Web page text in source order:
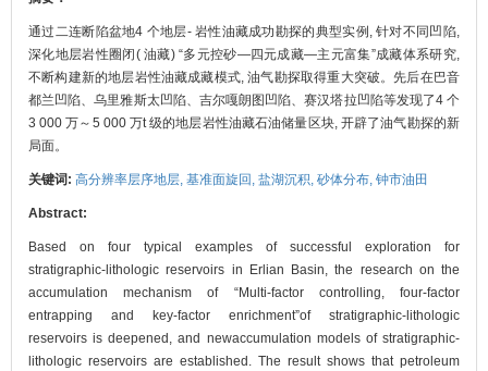
通过二连断陷盆地4 个地层- 岩性油藏成功勘探的典型实例, 针对不同凹陷,
深化地层岩性圈闭( 油藏) “多元控砂—四元成藏—主元富集”成藏体系研究,
不断构建新的地层岩性油藏成藏模式, 油气勘探取得重大突破。先后在巴音
都兰凹陷、乌里雅斯太凹陷、吉尔嘎朗图凹陷、赛汉塔拉凹陷等发现了4 个
3 000 万～5 000 万t 级的地层岩性油藏石油储量区块, 开辟了油气勘探的新
局面。
关键词: 高分辨率层序地层, 基准面旋回, 盐湖沉积, 砂体分布, 钟市油田
Abstract:
Based on four typical examples of successful exploration for
stratigraphic-lithologic reservoirs in Erlian Basin, the research on the
accumulation mechanism of “Multi-factor controlling, four-factor
entrapping and key-factor enrichment”of stratigraphic-lithologic
reservoirs is deepened, and newaccumulation models of stratigraphic-
lithologic reservoirs are established. The result shows that petroleum